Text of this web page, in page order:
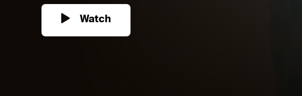
Watch